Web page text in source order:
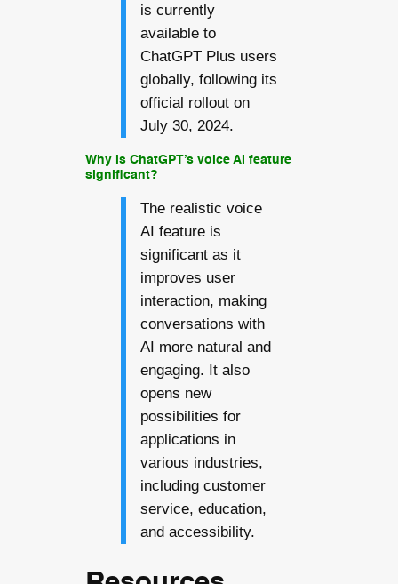
is currently
available to
ChatGPT Plus users
globally, following its
official rollout on
July 30, 2024.
Why is ChatGPT’s voice AI feature
significant?
The realistic voice
AI feature is
significant as it
improves user
interaction, making
conversations with
AI more natural and
engaging. It also
opens new
possibilities for
applications in
various industries,
including customer
service, education,
and accessibility.